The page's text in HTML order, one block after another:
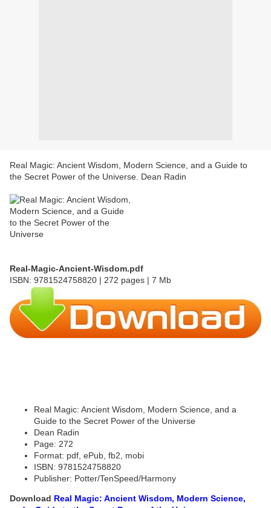
Real Magic: Ancient Wisdom, Modern Science, and a Guide to
the Secret Power of the Universe. Dean Radin
Real-Magic-Ancient-Wisdom.pdf
ISBN: 9781524758820 | 272 pages | 7 Mb
Real Magic: Ancient Wisdom, Modern Science, and a
Guide to the Secret Power of the Universe
Dean Radin
Page: 272
Format: pdf, ePub, fb2, mobi
ISBN: 9781524758820
Publisher: Potter/TenSpeed/Harmony
Download Real Magic: Ancient Wisdom, Modern Science,